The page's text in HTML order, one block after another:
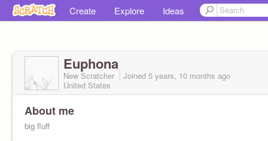
Create Explore Ideas
Euphona
New Scratcher Joined 5 years, 10 months ago
United States
About me
big fluff